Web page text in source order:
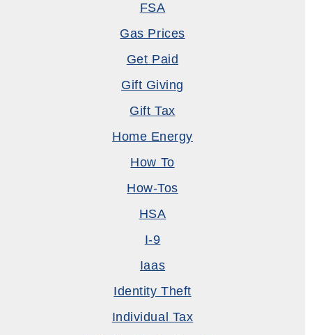
FSA
Gas Prices
Get Paid
Gift Giving
Gift Tax
Home Energy
How To
How-Tos
HSA
I-9
Iaas
Identity Theft
Individual Tax